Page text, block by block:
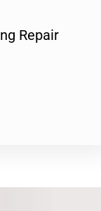
Repair